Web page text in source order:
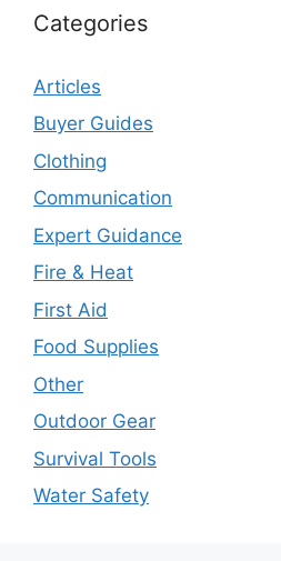
Categories
Articles
Buyer Guides
Clothing
Communication
Expert Guidance
Fire & Heat
First Aid
Food Supplies
Other
Outdoor Gear
Survival Tools
Water Safety